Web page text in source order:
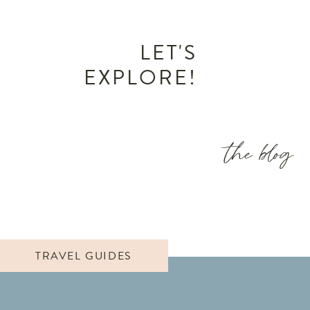
the blog
LET'S
EXPLORE!
TRAVEL GUIDES